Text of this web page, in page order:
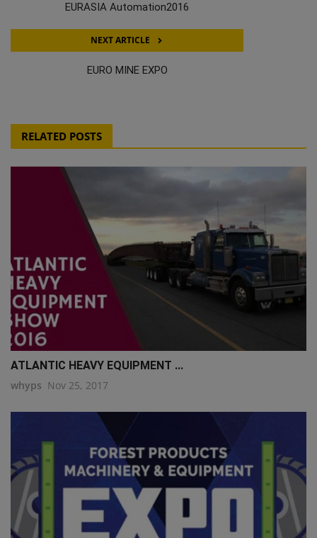
EURASIA Automation2016
NEXT ARTICLE
EURO MINE EXPO
RELATED POSTS
ATLANTIC HEAVY EQUIPMENT ...
whyps Nov 25, 2017